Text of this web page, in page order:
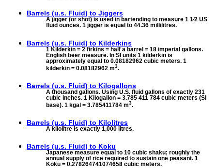
Barrels (u.s. Fluid) to Jiggers
A jigger (or shot) is used in bartending to measure 1 1⁄2 US
fluid ounces. 1 jigger is equal to 44.36 millilitres.
Barrels (u.s. Fluid) to Kilderkins
1 Kilderkin = 2 firkins = half a barrel = 18 imperial gallons.
English beer measure. In SI units 1 kilderkin is
approximately equal to 0.08182962 cubic meters. 1
kilderkin = 0.08182962 m3.
Barrels (u.s. Fluid) to Kilogallons
A thousand gallons. Using U.S. fluid gallons of exactly 231
cubic inches. 1 Kilogallon = 3.785 411 784 cubic meters (SI
base). 1 kgal = 3.785411784 m3.
Barrels (u.s. Fluid) to Kilolitres
A kilolitre is exactly 1,000 litres.
Barrels (u.s. Fluid) to Koku
Japanese measure equal to 10 cubic shaku; roughly the
annual supply of rice required to sustain one peasant. 1
Koku = 0.278264741074658 cubic meters.